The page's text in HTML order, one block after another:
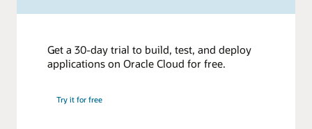
Get a 30-day trial to build, test, and deploy
applications on Oracle Cloud for free.
Try it for free